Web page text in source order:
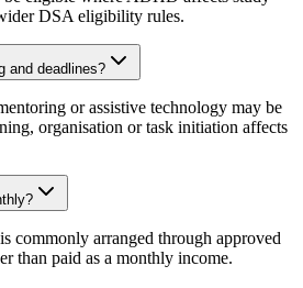
DSA eligibility rules.
and deadlines?
or assistive technology may be
organisation or task initiation affects
commonly arranged through approved
than paid as a monthly income.